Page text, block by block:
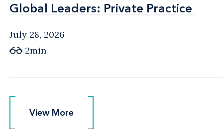
Global Leaders: Private Practice
Global Leaders: Private Practice
July 28, 2026
2min
View More
View More